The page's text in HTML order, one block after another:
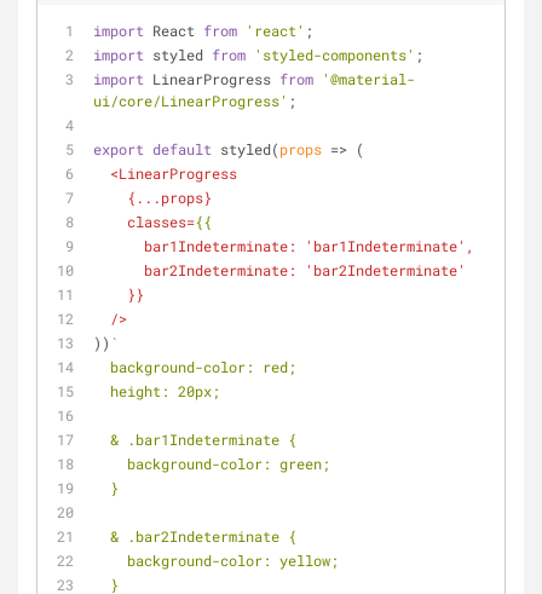
import React from 'react' ;
import styled from 'styled-components' ;
import LinearProgress from '@material-
ui/core/LinearProgress' ;
export default styled(props => (
<LinearProgress
    {
...props}
classes={{
bar1Indeterminate:
' bar1Indeterminate',
bar2Indeterminate:
' bar2Indeterminate'
    }}
  />
)) `
  background-color: red;
  height: 20px;
  & .bar1Indeterminate {
    background-color: green;
  }
  & .bar2Indeterminate {
    background-color: yellow;
  }